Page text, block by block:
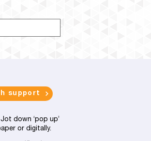
support
down ‘pop up’
or digitally.